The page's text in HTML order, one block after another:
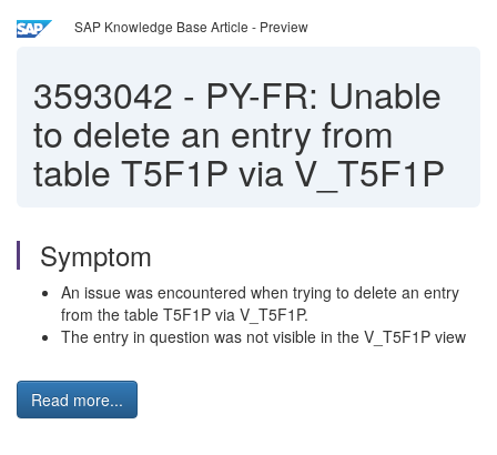
SAP Knowledge Base Article - Preview
3593042 - PY-FR: Unable
to delete an entry from
table T5F1P via V_T5F1P
Symptom
An issue was encountered when trying to delete an entry
from the table T5F1P via V_T5F1P.
The entry in question was not visible in the V_T5F1P view
Read more...